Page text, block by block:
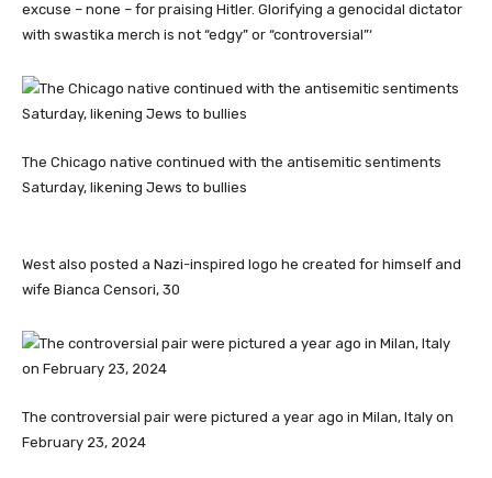
excuse – none – for praising Hitler. Glorifying a genocidal dictator
with swastika merch is not “edgy” or “controversial”‘
The Chicago native continued with the antisemitic sentiments
Saturday, likening Jews to bullies
West also posted a Nazi-inspired logo he created for himself and
wife Bianca Censori, 30
The controversial pair were pictured a year ago in Milan, Italy on
February 23, 2024